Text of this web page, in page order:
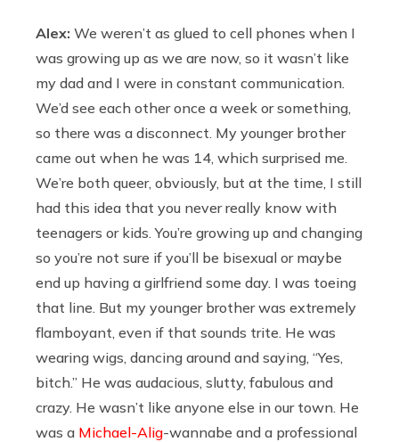
Alex: We weren’t as glued to cell phones when I
was growing up as we are now, so it wasn’t like
my dad and I were in constant communication.
We’d see each other once a week or something,
so there was a disconnect. My younger brother
came out when he was 14, which surprised me.
We’re both queer, obviously, but at the time, I still
had this idea that you never really know with
teenagers or kids. You’re growing up and changing
so you’re not sure if you’ll be bisexual or maybe
end up having a girlfriend some day. I was toeing
that line. But my younger brother was extremely
flamboyant, even if that sounds trite. He was
wearing wigs, dancing around and saying, “Yes,
bitch.” He was audacious, slutty, fabulous and
crazy. He wasn’t like anyone else in our town. He
was a Michael-Alig-wannabe and a professional